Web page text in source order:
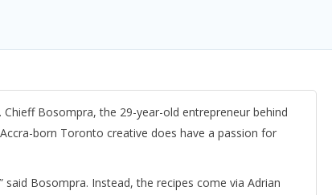
Bosompra, the 29-year-old entrepreneur behind
born Toronto creative does have a passion for
Bosompra. Instead, the recipes come via Adrian